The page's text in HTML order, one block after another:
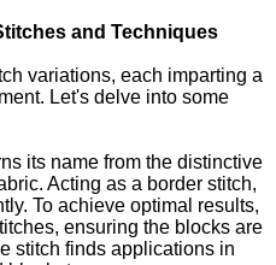
and Techniques
variations, each imparting a
Let's delve into some
its name from the distinctive
Acting as a border stitch,
To achieve optimal results,
ensuring the blocks are
stitch finds applications in